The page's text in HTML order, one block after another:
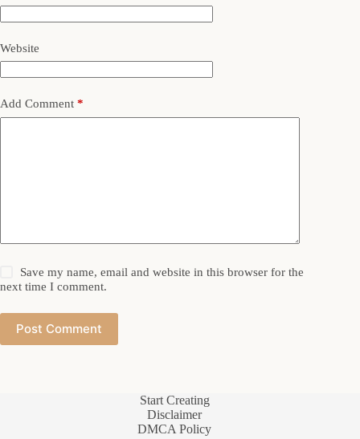
Website
Add Comment *
Save my name, email and website in this browser for the
next time I comment.
Post Comment
Start Creating
Disclaimer
DMCA Policy